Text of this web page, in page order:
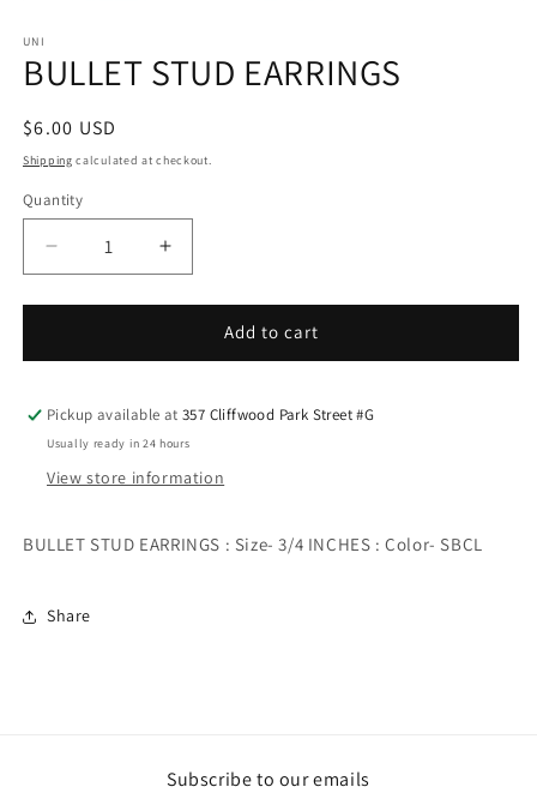
1
in
modal
UNI
BULLET STUD EARRINGS
Regular
price
$6.00 USD
Shipping calculated at checkout.
Quantity
Decrease
quantity
for
STUD
Increase
quantity
for
BULLET
STUD
Add to cart
Pickup available at357 Cliffwood Park Street #G
Usually ready in 24 hours
View store information
BULLET STUD EARRINGS : Size- 3/4 INCHES : Color- SBCL
Share
Subscribe to our emails